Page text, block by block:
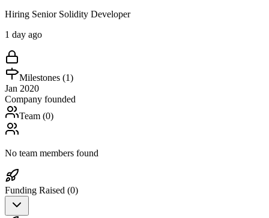
Hiring Senior Solidity Developer
1 day ago
Milestones (1)
Jan 2020
Company founded
Team (0)
No team members found
Funding Raised (0)